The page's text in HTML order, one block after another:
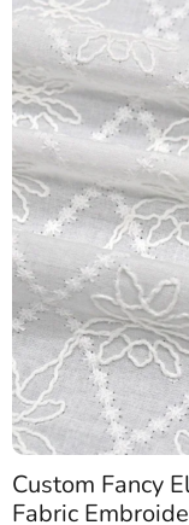
Custom Fancy
Fabric